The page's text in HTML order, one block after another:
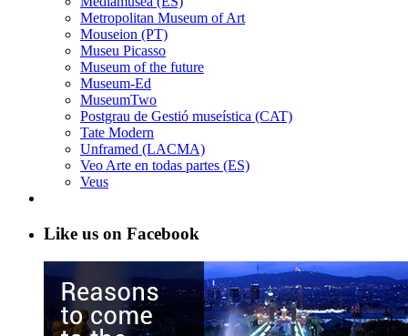
Metropolitan Museum of Art
Mouseion (PT)
Museu Picasso
Museum of the future
Museum-Ed
MuseumTwo
Postgrau de Gestió museística (CAT)
Tate Modern
Unframed (LACMA)
Veo Arte en todas partes (ES)
Veus
Like us on Facebook